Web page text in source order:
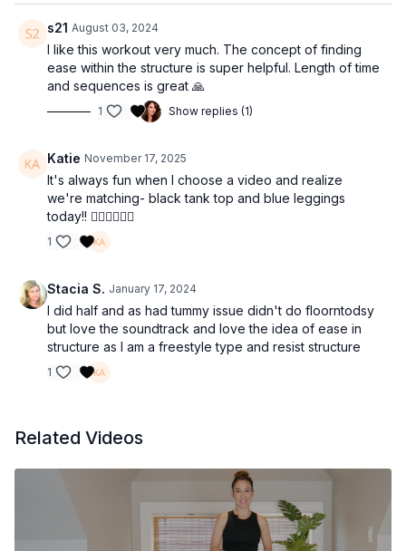
None
s21 August 03, 2024
I like this workout very much. The concept of finding
ease within the structure is super helpful. Length of time
and sequences is great 🙏
1 Show replies (1)
Katie November 17, 2025
It's always fun when I choose a video and realize
we're matching- black tank top and blue leggings
today!! 💁🏼‍♀️🤸🏼‍♀️
1
Stacia S. January 17, 2024
I did half and as had tummy issue didn't do floorntodsy
but love the soundtrack and love the idea of ease in
structure as I am a freestyle type and resist structure
1
Related Videos